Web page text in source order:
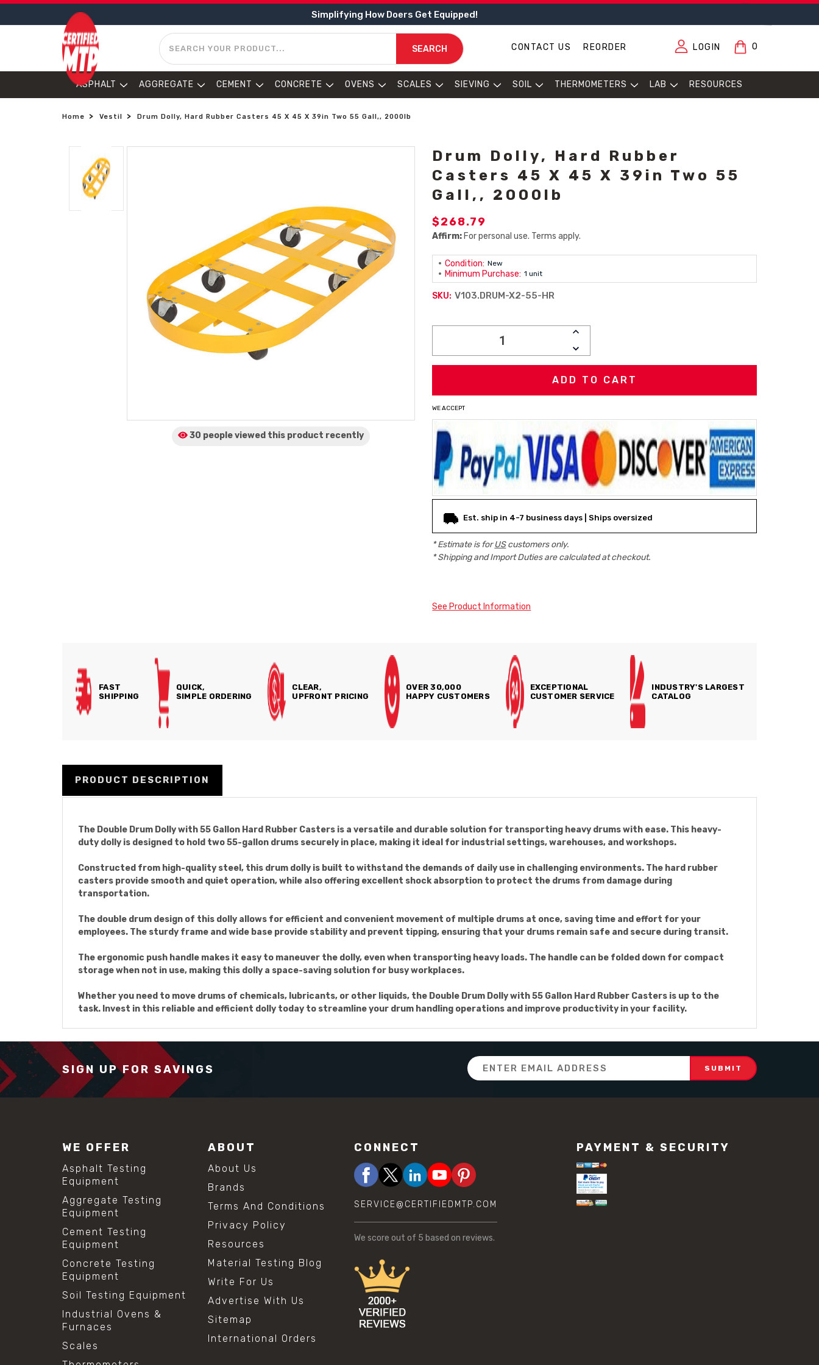
Simplifying How Doers Get Equipped!
SEARCH
SEARCH CONTACT US REORDER LOGIN 0
ASPHALT AGGREGATE CEMENT CONCRETE OVENS SCALES SIEVING SOIL THERMOMETERS LAB RESOURCES
Home Vestil Drum Dolly, Hard Rubber Casters 45 X 45 X 39in Two 55 Gall,, 2000lb
30 people viewed this product recently
Drum Dolly, Hard Rubber
Casters 45 X 45 X 39in Two 55
Gall,, 2000lb
$268.79
Affirm: For personal use. Terms apply.
Condition: New
Minimum Purchase: 1 unit
SKU: V103.DRUM-X2-55-HR
INCREASE
DECREASE
QUANTITY:
WE ACCEPT
Est. ship in 4-7 business days | Ships oversized
* Estimate is forUScustomers only.
* Shipping and Import Duties are calculated at checkout.
See Product Information
FAST
SHIPPING
QUICK,
SIMPLE ORDERING
CLEAR,
UPFRONT PRICING
OVER 30,000
HAPPY CUSTOMERS
EXCEPTIONAL
CUSTOMER SERVICE
INDUSTRY'S LARGEST
CATALOG
PRODUCT DESCRIPTION
The Double Drum Dolly with 55 Gallon Hard Rubber Casters is a versatile and durable solution for transporting heavy drums with ease. This heavy-
duty dolly is designed to hold two 55-gallon drums securely in place, making it ideal for industrial settings, warehouses, and workshops.
Constructed from high-quality steel, this drum dolly is built to withstand the demands of daily use in challenging environments. The hard rubber
casters provide smooth and quiet operation, while also offering excellent shock absorption to protect the drums from damage during
transportation.
The double drum design of this dolly allows for efficient and convenient movement of multiple drums at once, saving time and effort for your
employees. The sturdy frame and wide base provide stability and prevent tipping, ensuring that your drums remain safe and secure during transit.
The ergonomic push handle makes it easy to maneuver the dolly, even when transporting heavy loads. The handle can be folded down for compact
storage when not in use, making this dolly a space-saving solution for busy workplaces.
Whether you need to move drums of chemicals, lubricants, or other liquids, the Double Drum Dolly with 55 Gallon Hard Rubber Casters is up to the
task. Invest in this reliable and efficient dolly today to streamline your drum handling operations and improve productivity in your facility.
SIGN UP FOR SAVINGS
Email
Address
WE OFFER
Asphalt Testing
Equipment
Aggregate Testing
Equipment
Cement Testing
Equipment
Concrete Testing
Equipment
Soil Testing Equipment
Industrial Ovens &
Furnaces
Scales
ABOUT
About Us
Brands
Terms And Conditions
Privacy Policy
Resources
Material Testing Blog
Write For Us
Advertise With Us
Sitemap
International Orders
CONNECT
SERVICE@CERTIFIEDMTP.COM
We score out of 5 based on reviews.
PAYMENT & SECURITY